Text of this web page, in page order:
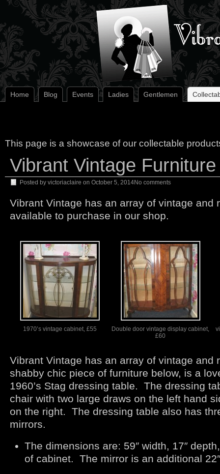
Home Blog Events Ladies Gentlemen
This page is a showcase of our collectable
Vibrant Vintage Furniture
Posted by victoriaclaire on October 5, 2014No comments
Vibrant Vintage has an array of vintage and
available to purchase in our shop.
1970’s vintage cabinet, £55
Double door vintage display cabinet,
£60
Vibrant Vintage has an array of vintage and
shabby chic piece of furniture below, is a
1960’s Stag dressing table. The dressing
chair with two large draws on the left hand
on the right. The dressing table also has
mirrors.
The dimensions are: 59″ width, 17″
of cabinet. The mirror is an additional